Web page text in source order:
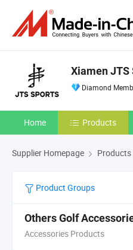
Xiamen JTS
Diamond
Home Products
Supplier Homepage Products
Product Groups
Others Golf
Accessories Products